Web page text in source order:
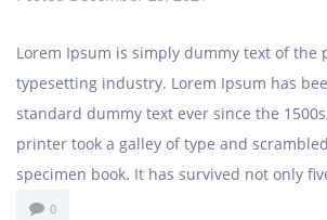
Lorem Ipsum is simply dummy text of the
typesetting industry. Lorem Ipsum has
standard dummy text ever since the
printer took a galley of type and
specimen book. It has survived not only
0